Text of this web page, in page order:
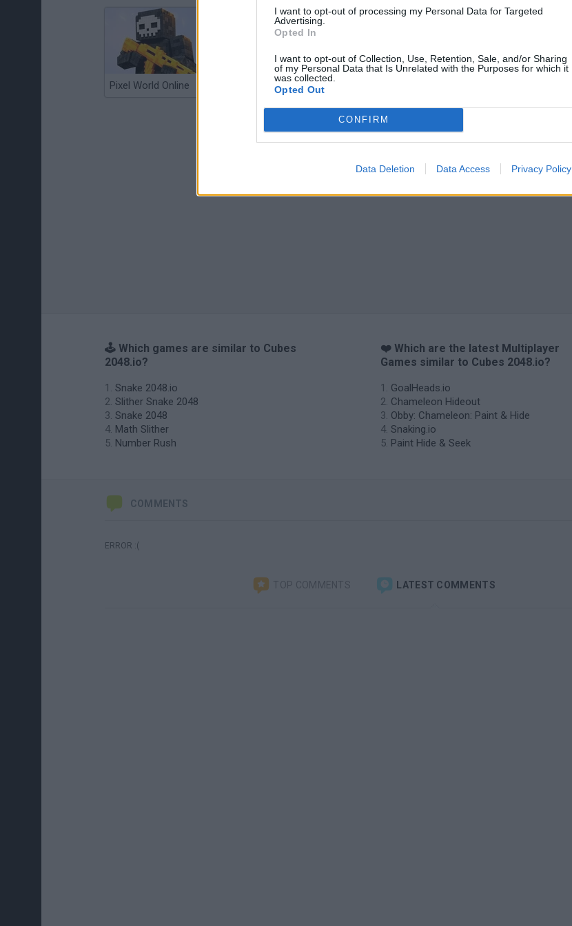
I want to opt-out of processing my Personal Data for Targeted
Advertising.
Opted In
I want to opt-out of Collection, Use, Retention, Sale, and/or Sharing
of my Personal Data that Is Unrelated with the Purposes for which it
was collected.
Opted Out
CONFIRM
Data Deletion Data Access Privacy Policy
Pixel World Online Jump for Brainrots
🕹️ Which games are similar to Cubes
2048.io?
Snake 2048.io
Slither Snake 2048
Snake 2048
Math Slither
Number Rush
❤️ Which are the latest Multiplayer
Games similar to Cubes 2048.io?
GoalHeads.io
Chameleon Hideout
Obby: Chameleon: Paint & Hide
Snaking.io
Paint Hide & Seek
COMMENTS
ERROR :(
TOP COMMENTS LATEST COMMENTS